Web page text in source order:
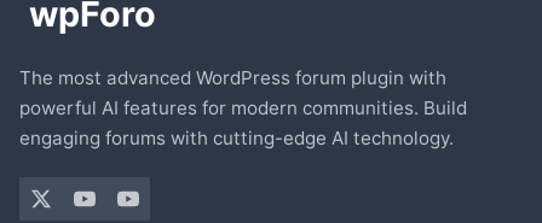
The most advanced WordPress forum plugin with
powerful AI features for modern communities. Build
engaging forums with cutting-edge AI technology.